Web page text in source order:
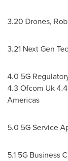
3.20 Drones,
3.21 Next Gen
4.0 5G
4.3 Ofcom Uk
Americas
5.0 5G Service
5.1 5G Business